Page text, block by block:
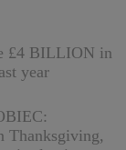
£4 BILLION in
year
Thanksgiving,